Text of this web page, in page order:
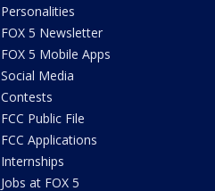
Personalities
FOX 5 Newsletter
FOX 5 Mobile Apps
Social Media
Contests
FCC Public File
FCC Applications
Internships
Jobs at FOX 5